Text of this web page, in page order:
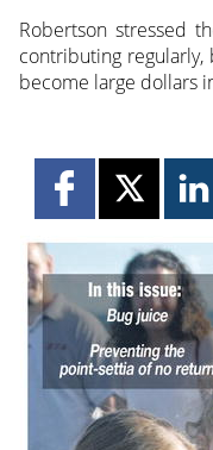
Robertson stressed
contributing
become large dollars